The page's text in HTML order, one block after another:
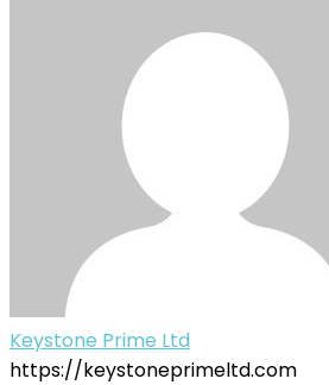
Keystone Prime Ltd
https://keystoneprimeltd.com